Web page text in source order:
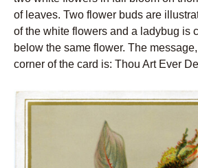
of leaves. Two flower buds are
of the white flowers and a ladybug is
below the same flower. The
corner of the card is: Thou Art Ever